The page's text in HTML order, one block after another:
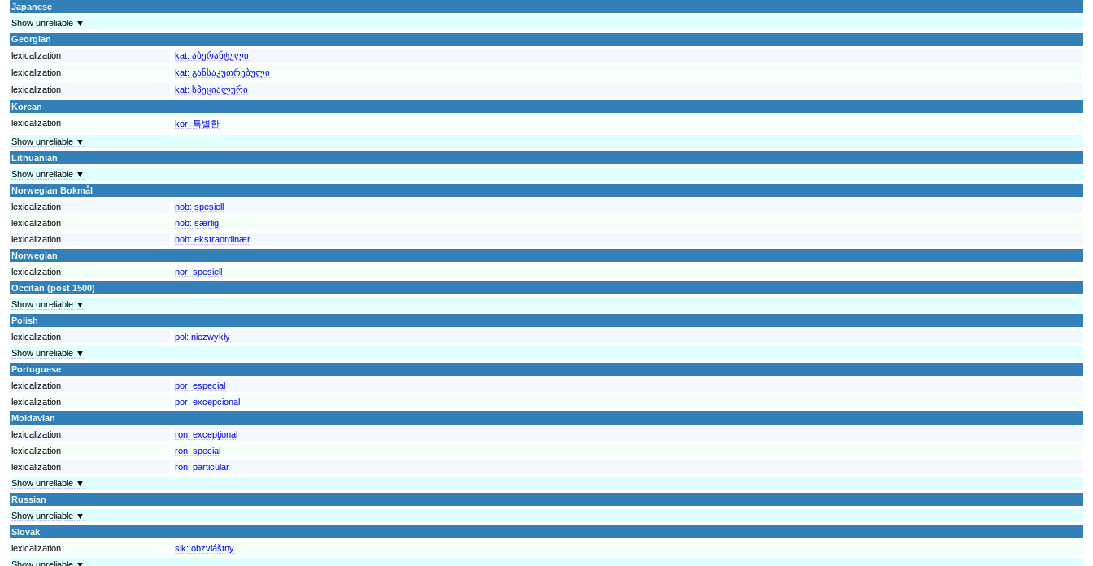
Japanese
Show unreliable ▼
Georgian
lexicalization
kat: აბერანტული
lexicalization
kat: განსაკუთრებული
lexicalization
kat: სპეციალური
Korean
lexicalization
kor: 특별한
Show unreliable ▼
Lithuanian
Show unreliable ▼
Norwegian Bokmål
lexicalization
nob: spesiell
lexicalization
nob: særlig
lexicalization
nob: ekstraordinær
Norwegian
lexicalization
nor: spesiell
Occitan (post 1500)
Show unreliable ▼
Polish
lexicalization
pol: niezwykły
Show unreliable ▼
Portuguese
lexicalization
por: especial
lexicalization
por: excepcional
Moldavian
lexicalization
ron: excepţional
lexicalization
ron: special
lexicalization
ron: particular
Show unreliable ▼
Russian
Show unreliable ▼
Slovak
lexicalization
slk: obzvláštny